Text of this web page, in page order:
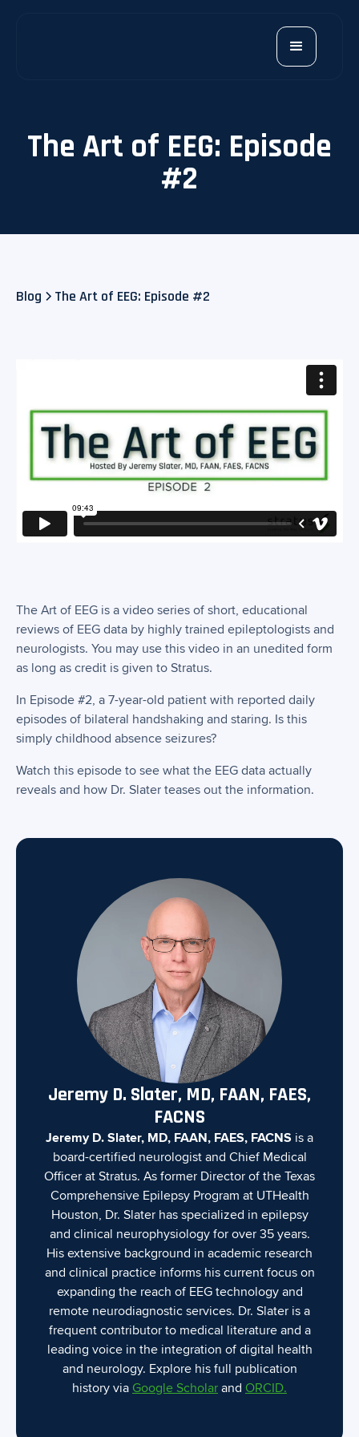
The Art of EEG: Episode
#2
Blog The Art of EEG: Episode #2
The Art of EEG is a video series of short, educational
reviews of EEG data by highly trained epileptologists and
neurologists. You may use this video in an unedited form
as long as credit is given to Stratus.
In Episode #2, a 7-year-old patient with reported daily
episodes of bilateral handshaking and staring. Is this
simply childhood absence seizures?
Watch this episode to see what the EEG data actually
reveals and how Dr. Slater teases out the information.
Jeremy D. Slater, MD, FAAN, FAES,
FACNS
Jeremy D. Slater, MD, FAAN, FAES, FACNS is a
board-certified neurologist and Chief Medical
Officer at Stratus. As former Director of the Texas
Comprehensive Epilepsy Program at UTHealth
Houston, Dr. Slater has specialized in epilepsy
and clinical neurophysiology for over 35 years.
His extensive background in academic research
and clinical practice informs his current focus on
expanding the reach of EEG technology and
remote neurodiagnostic services. Dr. Slater is a
frequent contributor to medical literature and a
leading voice in the integration of digital health
and neurology. Explore his full publication
history via Google Scholar and ORCID.